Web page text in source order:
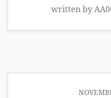
written by